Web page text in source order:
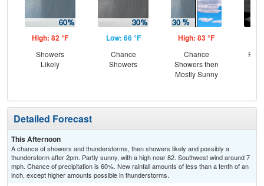
High: 82 °F
Showers
Likely
Low: 66 °F
Chance
Showers
High: 83 °F
Chance
Showers then
Mostly Sunny
Detailed Forecast
This Afternoon
A chance of showers and thunderstorms, then showers likely and possibly a
thunderstorm after 2pm. Partly sunny, with a high near 82. Southwest wind around 7
mph. Chance of precipitation is 60%. New rainfall amounts of less than a tenth of an
inch, except higher amounts possible in thunderstorms.